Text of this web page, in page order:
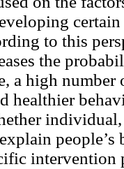
to this
the
a high
healthier
intervention